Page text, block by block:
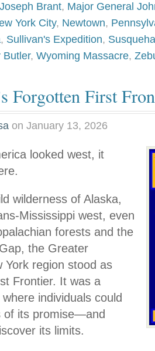
Joseph Brant, Major General
York City, Newtown,
, Sullivan's Expedition,
Butler, Wyoming Massacre,
Forgotten First
on January 13, 2026
looked west, it
wilderness of Alaska,
Mississippi west, even
forests and the
the Greater
York region stood as
Frontier. It was a
individuals could
of its promise—and
its limits.